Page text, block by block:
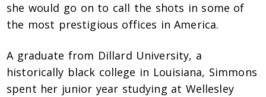
she would go on to call the shots in some of
the most prestigious offices in America.
A graduate from Dillard University, a
historically black college in Louisiana, Simmons
spent her junior year studying at Wellesley